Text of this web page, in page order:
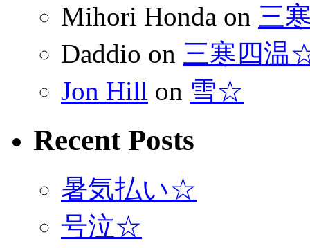
Mihori Honda on 三
Daddio on 三寒四温
Jon Hill on 雪☆
Recent Posts
暑気払い☆
号泣☆